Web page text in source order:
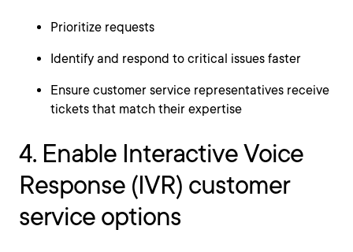
Prioritize requests
Identify and respond to critical issues faster
Ensure customer service representatives receive
tickets that match their expertise
4. Enable Interactive Voice
Response (IVR) customer
service options